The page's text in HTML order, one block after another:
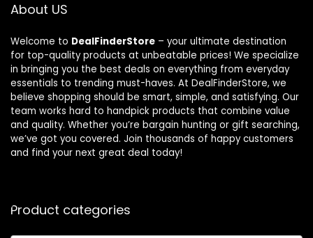
About US
Welcome to DealFinderStore – your ultimate destination
for top-quality products at unbeatable prices! We specialize
in bringing you the best deals on everything from everyday
essentials to trending must-haves. At DealFinderStore, we
believe shopping should be smart, simple, and satisfying. Our
team works hard to handpick products that combine value
and quality. Whether you’re bargain hunting or gift searching,
we’ve got you covered. Join thousands of happy customers
and find your next great deal today!
Product categories